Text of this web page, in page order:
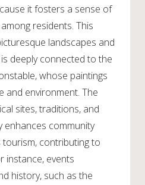
it fosters a sense of
residents. This
landscapes and
deeply connected to the
whose paintings
and environment. The
sites, traditions, and
enhances community
contributing to
instance, events
history, such as the